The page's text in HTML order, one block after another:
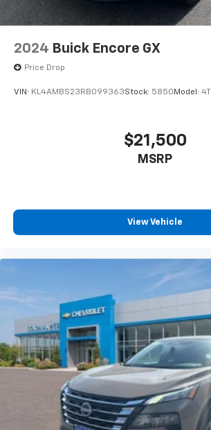
2024 Buick Encore GX
Price Drop
VIN: KL4AMBS23RB099363Stock: 5850Model:
$21,500
MSRP
View Vehicle